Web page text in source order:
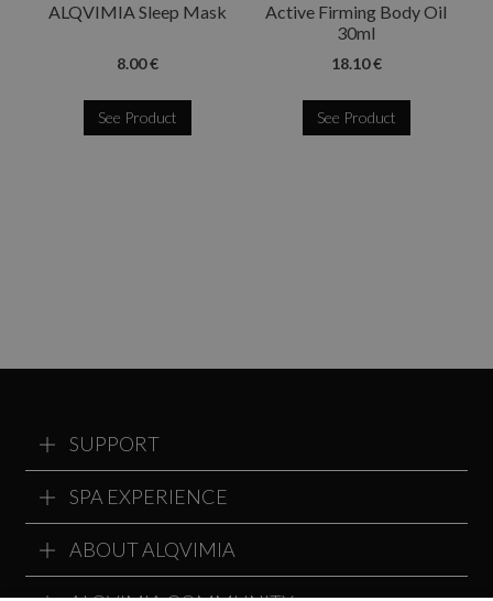
ALQVIMIA Sleep Mask
8.00 €
See Product
Active Firming Body Oil
30ml
18.10 €
See Product
SUPPORT
SPA EXPERIENCE
ABOUT ALQVIMIA